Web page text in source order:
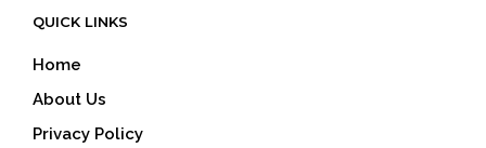
QUICK LINKS
Home
About Us
Privacy Policy